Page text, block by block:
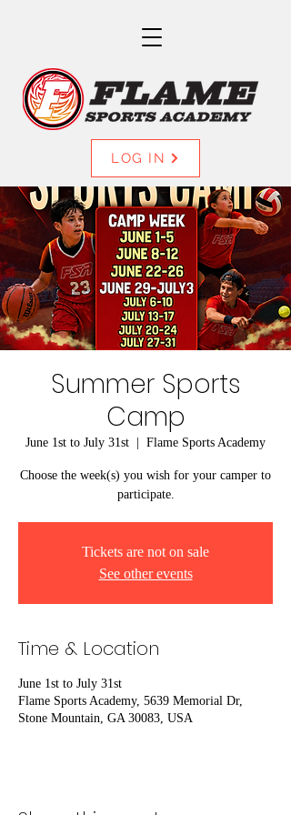
LOG IN
Summer Sports
Camp
June 1st to July 31st Flame Sports Academy
Choose the week(s) you wish for your camper to
participate.
Tickets are not on sale
See other events
Time & Location
June 1st to July 31st
Flame Sports Academy, 5639 Memorial Dr,
Stone Mountain, GA 30083, USA